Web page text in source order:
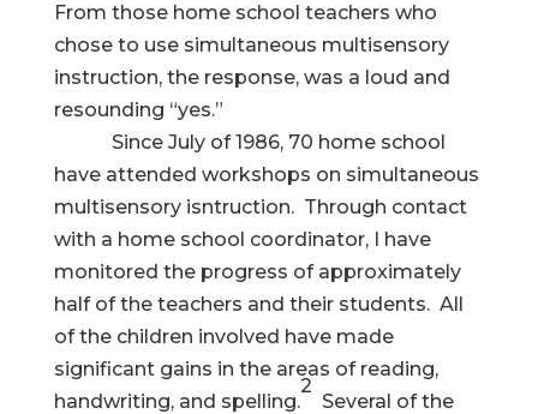
From those home school teachers who
chose to use simultaneous multisensory
instruction, the response, was a loud and
resounding “yes.”
Since July of 1986, 70 home school
have attended workshops on simultaneous
multisensory isntruction. Through contact
with a home school coordinator, I have
monitored the progress of approximately
half of the teachers and their students. All
of the children involved have made
significant gains in the areas of reading,
handwriting, and spelling.
2
Several of the